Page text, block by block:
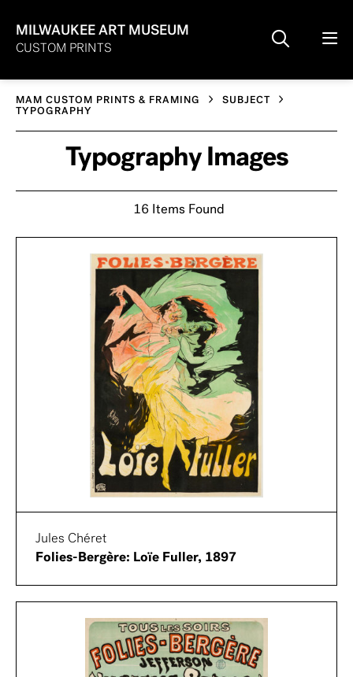
MILWAUKEE ART MUSEUM
CUSTOM PRINTS
MAM CUSTOM PRINTS & FRAMING
SUBJECT
TYPOGRAPHY
Typography Images
16 Items Found
Jules Chéret
Folies-Bergère: Loïe Fuller, 1897